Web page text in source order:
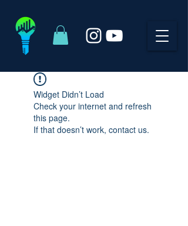
Widget Didn’t Load
Check your internet and refresh
this page.
If that doesn’t work, contact us.